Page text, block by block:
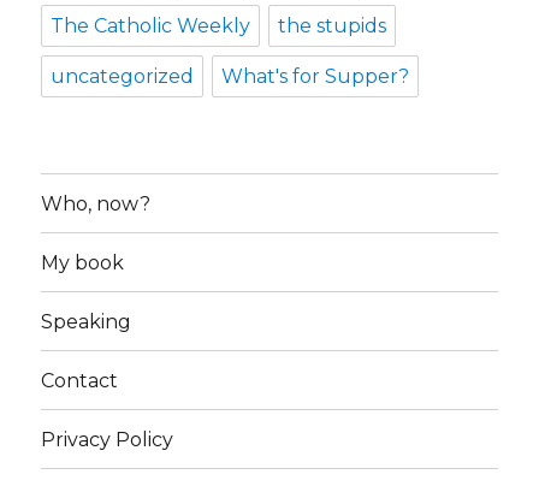
The Catholic Weekly the stupids
uncategorized What's for Supper?
Who, now?
My book
Speaking
Contact
Privacy Policy